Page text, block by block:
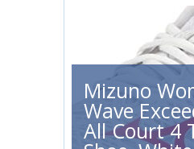
Mizuno
Wave
All Court 4